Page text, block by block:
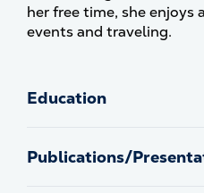
her free time, she
events and traveling.
Education
Publications/